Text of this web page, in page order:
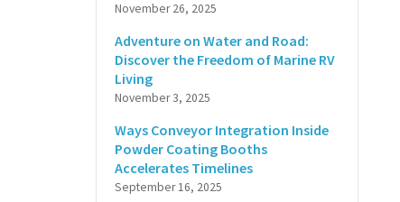
November 26, 2025
Adventure on Water and Road:
Discover the Freedom of Marine RV
Living
November 3, 2025
Ways Conveyor Integration Inside
Powder Coating Booths
Accelerates Timelines
September 16, 2025